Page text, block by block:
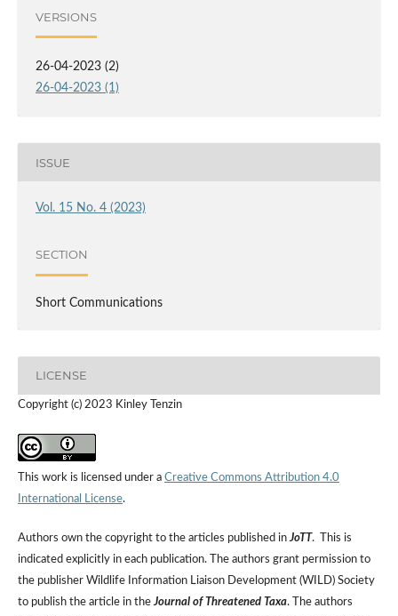
VERSIONS
26-04-2023 (2)
26-04-2023 (1)
ISSUE
Vol. 15 No. 4 (2023)
SECTION
Short Communications
LICENSE
Copyright (c) 2023 Kinley Tenzin
This work is licensed under a Creative Commons Attribution 4.0
International License.
Authors own the copyright to the articles published in JoTT. This is
indicated explicitly in each publication. The authors grant permission to
the publisher Wildlife Information Liaison Development (WILD) Society
to publish the article in the Journal of Threatened Taxa. The authors